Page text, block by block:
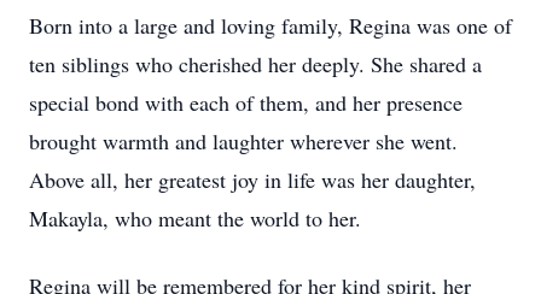
Born into a large and loving family, Regina was one of
ten siblings who cherished her deeply. She shared a
special bond with each of them, and her presence
brought warmth and laughter wherever she went.
Above all, her greatest joy in life was her daughter,
Makayla, who meant the world to her.
Regina will be remembered for her kind spirit, her